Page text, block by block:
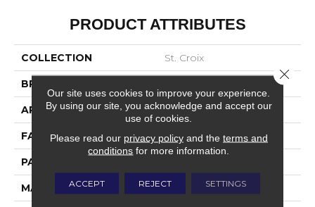
PRODUCT ATTRIBUTES
COLLECTION St. Croix
BRAND
APPLICATION Residential
FACE WEIGHT 71 Oz.
PATTERN REPEAT
MATERIAL Envision® Nylon
Our site uses cookies to improve your experience.
By using our site, you acknowledge and accept our
use of cookies.
Please read our privacy policyand the terms and
conditions for more information.
ACCEPT REJECT SETTINGS
Close